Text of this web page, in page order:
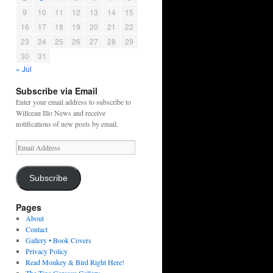
9
10 11 12 13 14
15
16
17 18 19 20 21
22
23
24 25 26 27 28
29
30
31
« Jul
Subscribe via Email
Enter your email address to subscribe to
Willceau Illo News and receive
notifications of new posts by email.
Email
Address
Subscribe
Pages
About
Contact
Gallery • Book Covers
Privacy Policy
Read Monkey & Bird Right Here!